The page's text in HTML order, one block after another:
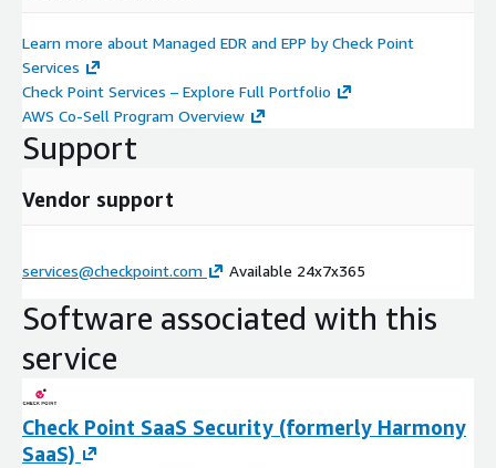
Learn more about Managed EDR and EPP by Check Point
Services
Check Point Services – Explore Full Portfolio
AWS Co-Sell Program Overview
Support
Vendor support
services@checkpoint.com Available 24x7x365
Software associated with this
service
Check Point SaaS Security (formerly Harmony
SaaS)